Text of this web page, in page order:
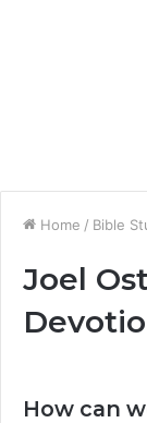
Home / Bible
Joel
How can